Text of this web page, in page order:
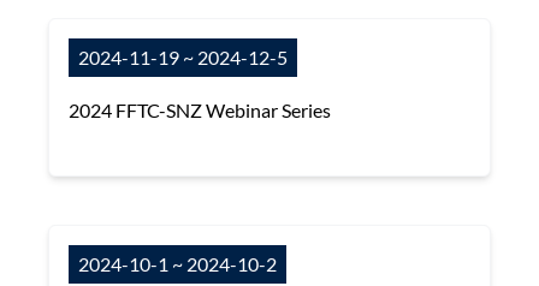
2024-11-19 ~ 2024-12-5
2024 FFTC-SNZ Webinar Series
2024-10-1 ~ 2024-10-2